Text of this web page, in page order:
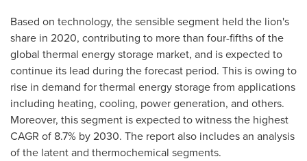
Based on technology, the sensible segment held the lion's
share in 2020, contributing to more than four-fifths of the
global thermal energy storage market, and is expected to
continue its lead during the forecast period. This is owing to
rise in demand for thermal energy storage from applications
including heating, cooling, power generation, and others.
Moreover, this segment is expected to witness the highest
CAGR of 8.7% by 2030. The report also includes an analysis
of the latent and thermochemical segments.